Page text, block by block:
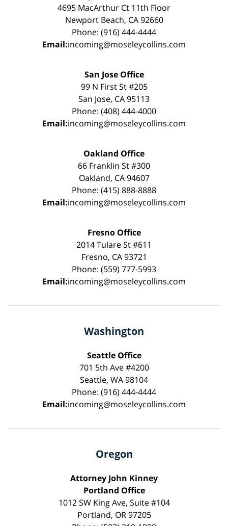
4695 MacArthur Ct 11th Floor
Newport Beach, CA 92660
Phone: (916) 444-4444
Email:incoming@moseleycollins.com
San Jose Office
99 N First St #205
San Jose, CA 95113
Phone: (408) 444-4000
Email:incoming@moseleycollins.com
Oakland Office
66 Franklin St #300
Oakland, CA 94607
Phone: (415) 888-8888
Email:incoming@moseleycollins.com
Fresno Office
2014 Tulare St #611
Fresno, CA 93721
Phone: (559) 777-5993
Email:incoming@moseleycollins.com
Washington
Seattle Office
701 5th Ave #4200
Seattle, WA 98104
Phone: (916) 444-4444
Email:incoming@moseleycollins.com
Oregon
Attorney John Kinney
Portland Office
1012 SW King Ave, Suite #104
Portland, OR 97205